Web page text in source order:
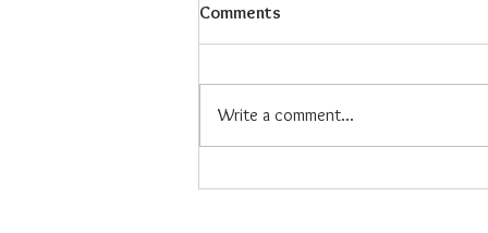
Comments
Write a comment...